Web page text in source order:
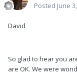
Posted June
David
So glad to hear you
are OK. We were